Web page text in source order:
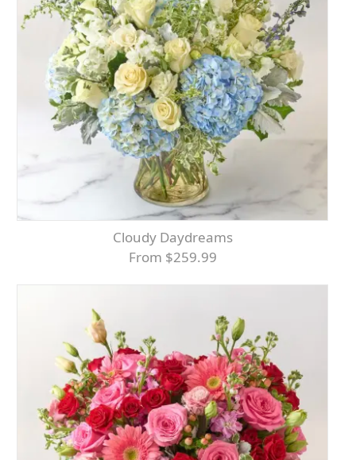
Cloudy Daydreams
From $259.99